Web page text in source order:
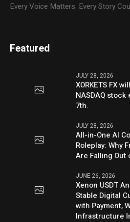
Every Voice Matters. Every Story
Featured
JULY 28, 2026
XORKETS FX
NASDAQ
7th.
JULY 28, 2026
All-in-One AI
Roleplay: Why
Are Falling Out
JUNE 26, 2026
Xenon USDT
Stable Digital
with Payment,
Infrastructure